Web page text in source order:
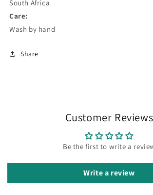
South Africa
Care:
Wash by hand
Share
Customer Reviews
Be the first to write a
Write a review